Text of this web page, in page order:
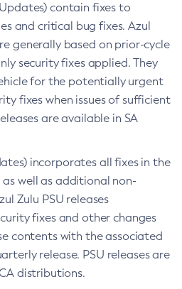
contain fixes to
and critical bug fixes. Azul
generally based on prior-cycle
security fixes applied. They
for the potentially urgent
fixes when issues of sufficient
are available in SA
incorporates all fixes in the
as well as additional non-
Zulu PSU releases
fixes and other changes
contents with the associated
release. PSU releases are
distributions.